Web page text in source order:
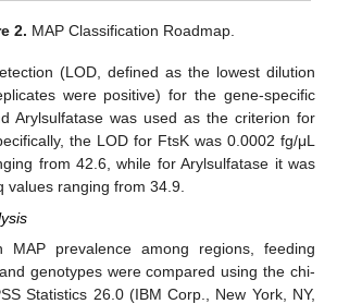
2. MAP Classification Roadmap.
(LOD, defined as the lowest dilution
were positive) for the gene-specific
Arylsulfatase was used as the criterion for
the LOD for FtsK was 0.0002 fg/μL
from 42.6, while for Arylsulfatase it was
values ranging from 34.9.
MAP prevalence among regions, feeding
genotypes were compared using the chi-
Statistics 26.0 (IBM Corp., New York, NY,